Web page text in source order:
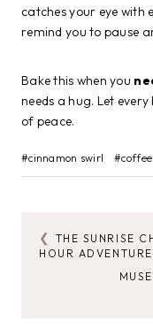
catches your eye with
remind you to pause
Bake this when you
needs a hug. Let
of peace.
Post
Tags:
#cinnamon swirl #
POST
THE SUNRISE
HOUR